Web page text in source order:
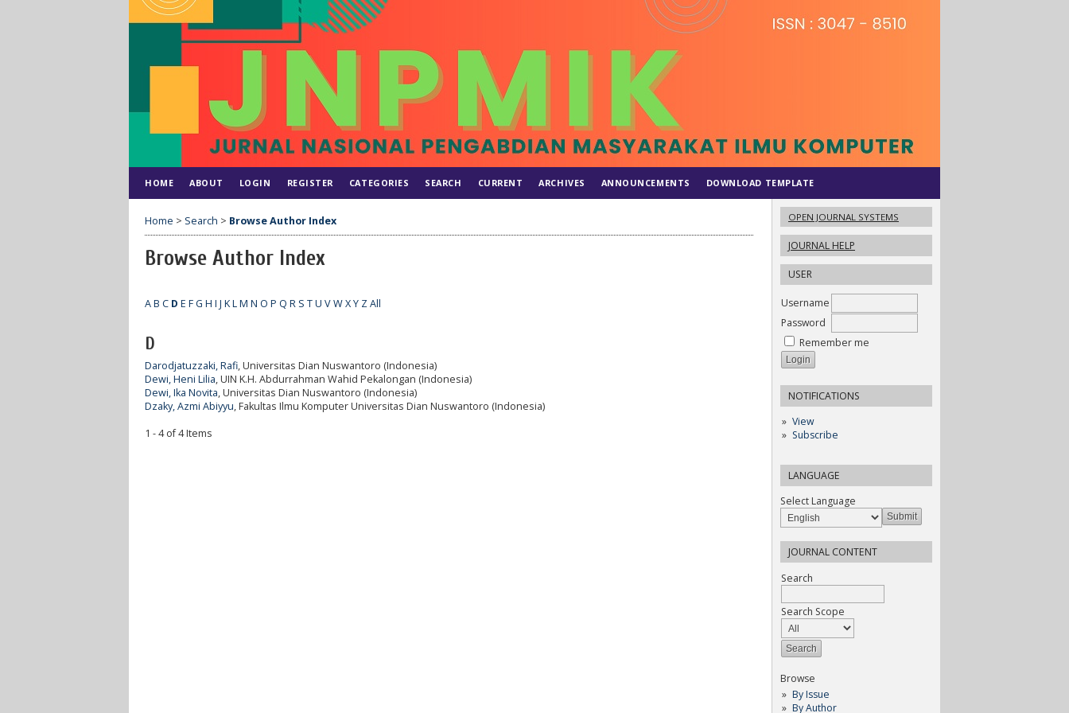
OPEN JOURNAL SYSTEMS
JOURNAL HELP
USER
Username
Password
Remember me
NOTIFICATIONS
View
Subscribe
LANGUAGE
Select Language
JOURNAL CONTENT
Search
Search Scope
Browse
By Issue
By Author
HOME ABOUT LOGIN REGISTER CATEGORIES SEARCH CURRENT ARCHIVES ANNOUNCEMENTS DOWNLOAD TEMPLATE
Home > Search > Browse Author Index
Browse Author Index
AB C D E FG H I J KLM N O P Q R S TU VWXY ZAll
D
Darodjatuzzaki, Rafi, Universitas Dian Nuswantoro (Indonesia)
Dewi, Heni Lilia, UIN K.H. Abdurrahman Wahid Pekalongan (Indonesia)
Dewi, Ika Novita, Universitas Dian Nuswantoro (Indonesia)
Dzaky, Azmi Abiyyu, Fakultas Ilmu Komputer Universitas Dian Nuswantoro (Indonesia)
1 - 4 of 4 Items